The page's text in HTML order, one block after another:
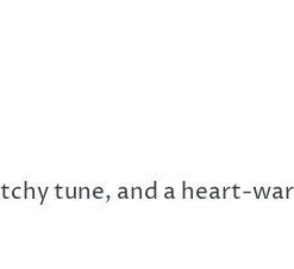
tune, and a heart-